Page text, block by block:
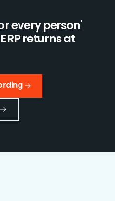
every person'
returns at